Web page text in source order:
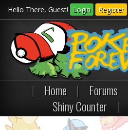
Hello There, Guest! Login Register
| Home | Forums
Shiny Counter
|